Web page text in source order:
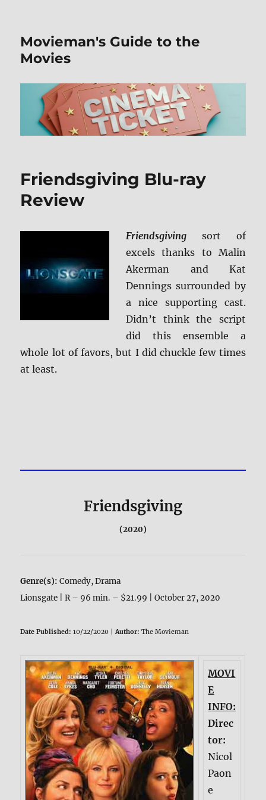
Movieman's Guide to the
Movies
Friendsgiving Blu-ray
Review
Friendsgiving sort of
excels thanks to Malin
Akerman and Kat
Dennings surrounded by
a nice supporting cast.
Didn’t think the script
did this ensemble a
whole lot of favors, but I did chuckle few times
at least.
Friendsgiving
(2020)
Genre(s):Comedy, Drama
Lionsgate | R – 96 min. – $21.99 | October 27, 2020
Date Published: 10/22/2020 |Author: The Movieman
MOVI
E
INFO:
Direc
tor:
Nicol
Paon
e